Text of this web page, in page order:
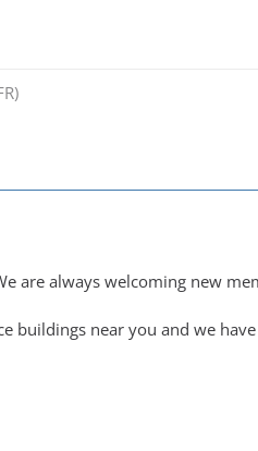
are always welcoming new
buildings near you and we